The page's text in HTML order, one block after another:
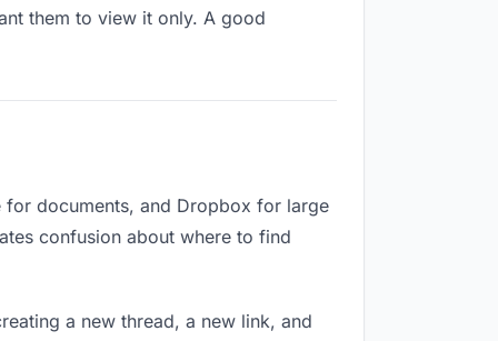
them to view it only. A good
documents, and Dropbox for large
confusion about where to find
a new thread, a new link, and